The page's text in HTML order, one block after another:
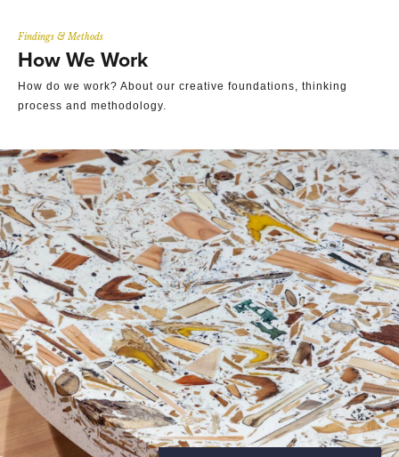
Findings & Methods
How We Work
How do we work? About our creative foundations, thinking
process and methodology.
2026.02.17